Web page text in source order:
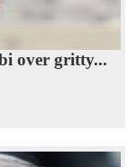
over gritty...